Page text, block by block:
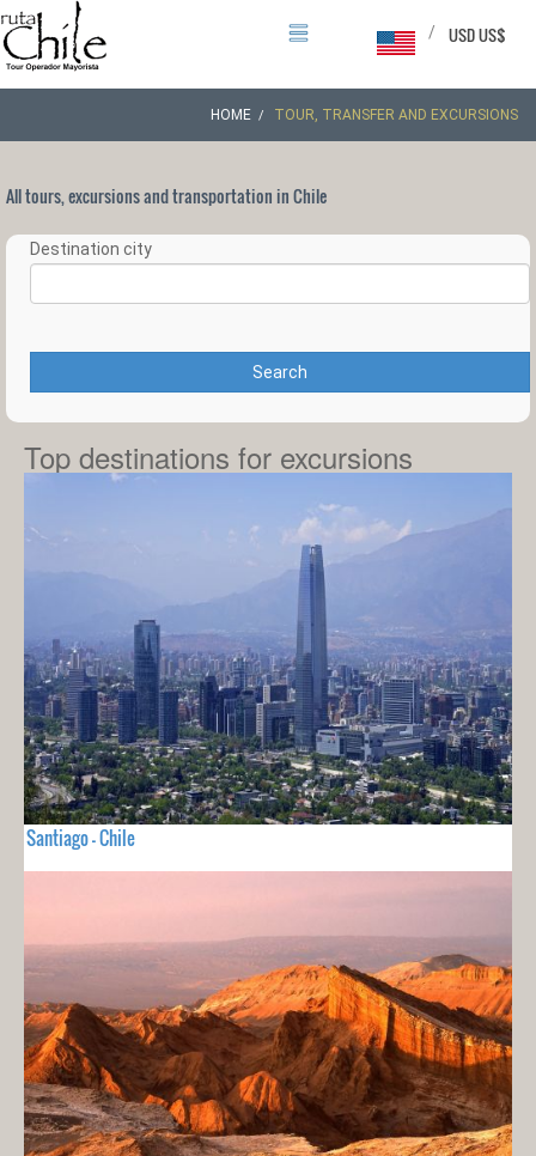
USD US$
/
HOME TOUR, TRANSFER AND EXCURSIONS
All tours, excursions and transportation in Chile
Destination city
Search
Top destinations for excursions
Santiago - Chile